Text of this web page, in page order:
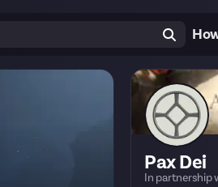
Pax Dei
In partnership